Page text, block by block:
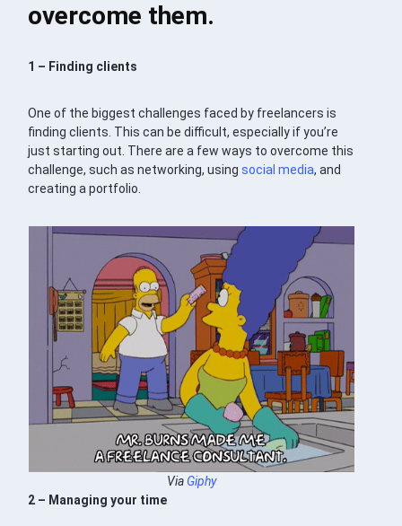
overcome them.
1 – Finding clients
One of the biggest challenges faced by freelancers is
finding clients. This can be difficult, especially if you’re
just starting out. There are a few ways to overcome this
challenge, such as networking, usingsocial media, and
creating a portfolio.
Via Giphy
2 – Managing your time